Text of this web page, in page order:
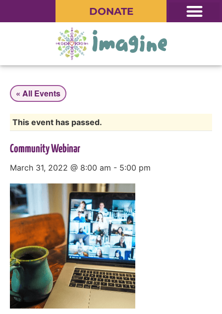
DONATE
« All Events
This event has passed.
Community Webinar
March 31, 2022 @ 8:00 am - 5:00 pm